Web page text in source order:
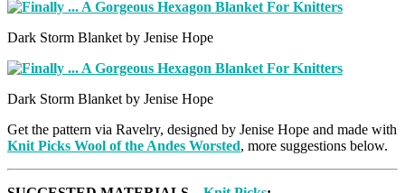
Dark Storm Blanket by Jenise Hope
Dark Storm Blanket by Jenise Hope
Get the pattern via Ravelry, designed by Jenise Hope and made with
Knit Picks Wool of the Andes Worsted, more suggestions below.